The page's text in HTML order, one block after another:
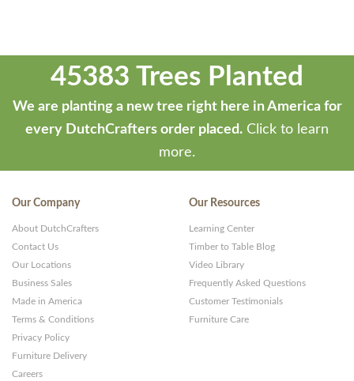
45383 Trees Planted
We are planting a new tree right here in America for
every DutchCrafters order placed. Click to learn
more.
Our Company
About DutchCrafters
Contact Us
Our Locations
Business Sales
Made in America
Terms & Conditions
Privacy Policy
Furniture Delivery
Careers
Our Resources
Learning Center
Timber to Table Blog
Video Library
Frequently Asked Questions
Customer Testimonials
Furniture Care